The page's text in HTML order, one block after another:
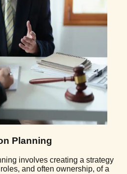
Planning
involves creating a strategy
and often ownership, of a